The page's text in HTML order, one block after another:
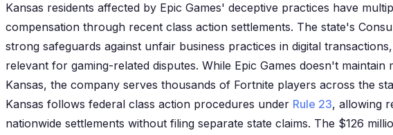
Kansas residents affected by Epic Games' deceptive practices have
compensation through recent class action settlements. The state's
strong safeguards against unfair business practices in digital
relevant for gaming-related disputes. While Epic Games doesn't
Kansas, the company serves thousands of Fortnite players across the
Kansas follows federal class action procedures under Rule 23, allowing
nationwide settlements without filing separate state claims. The $126